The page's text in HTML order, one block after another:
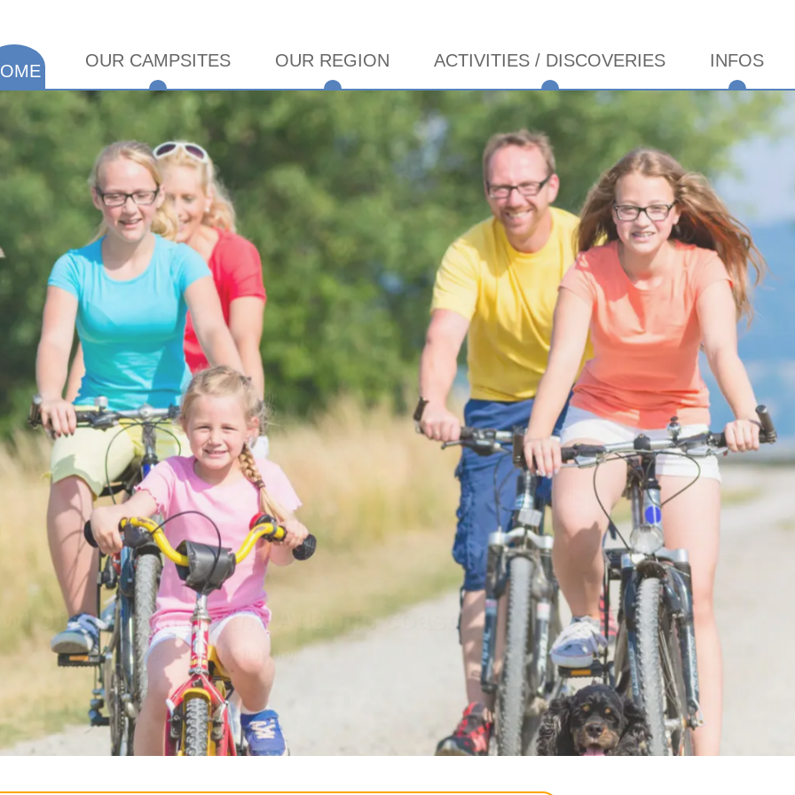
OUR CAMPSITES OUR REGION ACTIVITIES / DISCOVERIES INFOS
calm, nature and sun
the recipe for a successful holiday